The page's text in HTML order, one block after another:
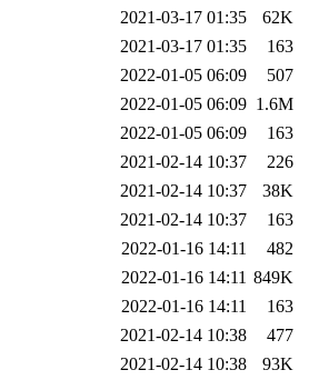
2021-03-17 01:35
62K
2021-03-17 01:35
163
2022-01-05 06:09
507
2022-01-05 06:09 1.6M
2022-01-05 06:09
163
2021-02-14 10:37
226
2021-02-14 10:37
38K
2021-02-14 10:37
163
2022-01-16 14:11
482
2022-01-16 14:11 849K
2022-01-16 14:11
163
2021-02-14 10:38
477
2021-02-14 10:38
93K